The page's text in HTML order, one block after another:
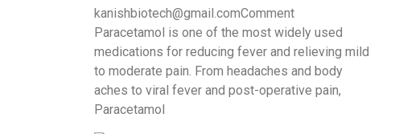
kanishbiotech@gmail.comComment
Paracetamol is one of the most widely used
medications for reducing fever and relieving mild
to moderate pain. From headaches and body
aches to viral fever and post-operative pain,
Paracetamol